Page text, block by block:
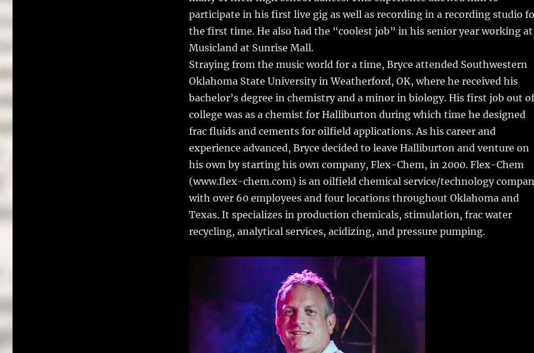
participate in his first live gig as well as recording in a recording studio
the first time. He also had the “coolest job” in his senior year working at
Musicland at Sunrise Mall.
Straying from the music world for a time, Bryce attended Southwestern
Oklahoma State University in Weatherford, OK, where he received his
bachelor’s degree in chemistry and a minor in biology. His first job out of
college was as a chemist for Halliburton during which time he designed
frac fluids and cements for oilfield applications. As his career and
experience advanced, Bryce decided to leave Halliburton and venture on
his own by starting his own company, Flex-Chem, in 2000. Flex-Chem
(www.flex-chem.com) is an oilfield chemical service/technology
with over 60 employees and four locations throughout Oklahoma and
Texas. It specializes in production chemicals, stimulation, frac water
recycling, analytical services, acidizing, and pressure pumping.